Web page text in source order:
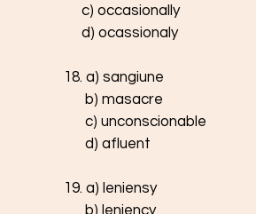
     c) occasionally
     d) ocassionaly
18. a) sangiune
      b) masacre
      c) unconscionable
      d) afluent
19. a) leniensy
      b) leniency